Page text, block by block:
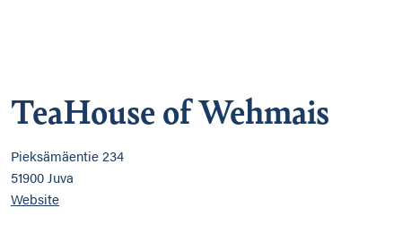
TeaHouse of Wehmais
Pieksämäentie 234
51900 Juva
Website